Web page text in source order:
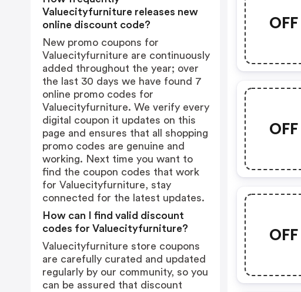
OFF
OFF
OFF
Valuecityfurniture releases new
online discount code?
New promo coupons for
Valuecityfurniture are continuously
added throughout the year; over
the last 30 days we have found 7
online promo codes for
Valuecityfurniture. We verify every
digital coupon it updates on this
page and ensures that all shopping
promo codes are genuine and
working. Next time you want to
find the coupon codes that work
for Valuecityfurniture, stay
connected for the latest updates.
How can I find valid discount
codes for Valuecityfurniture?
Valuecityfurniture store coupons
are carefully curated and updated
regularly by our community, so you
can be assured that discount